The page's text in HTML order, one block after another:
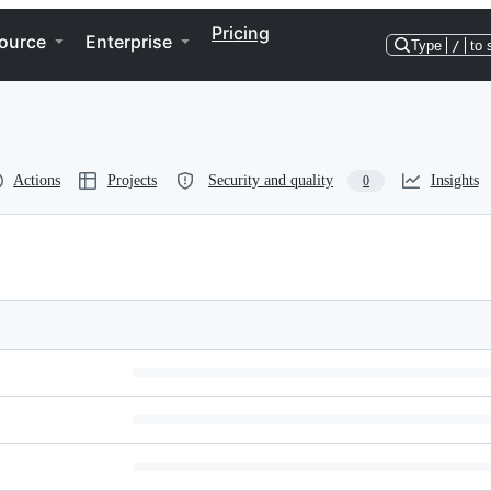
Enterprise Pricing
Type / to
Actions Projects Security and quality 0 Insights